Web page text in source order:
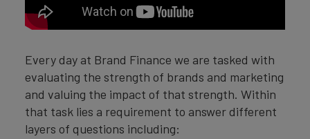
Every day at Brand Finance we are tasked with
evaluating the strength of brands and marketing
and valuing the impact of that strength. Within
that task lies a requirement to answer different
layers of questions including: